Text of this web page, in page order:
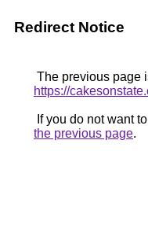
Redirect Notice
The previous page
https://
If you do not want
the previous page.